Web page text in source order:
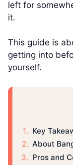
left for
it.
This guide is
getting into
yourself.
Key
About
Pros and